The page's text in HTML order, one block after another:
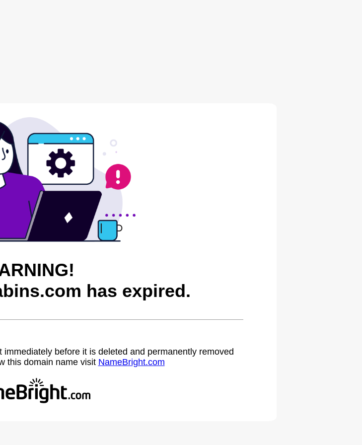
has expired.
before it is deleted and permanently removed
this domain name visit NameBright.com